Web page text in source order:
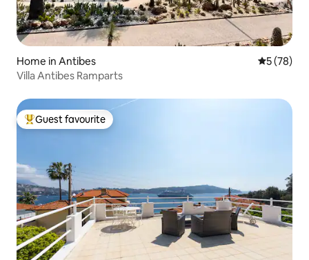
Home in Antibes 5 out of 5
5 (78)
Villa Antibes Ramparts
Top guest favourite
Guest favourite